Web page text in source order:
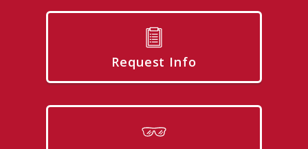
Request Info